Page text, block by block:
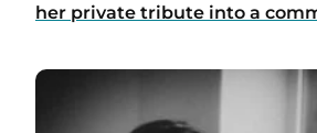
her private tribute into a